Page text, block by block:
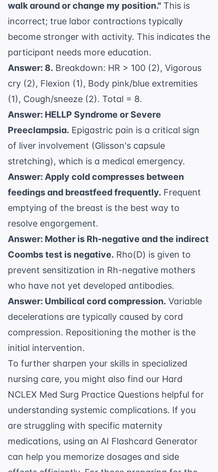
walk around or change my position." This is
incorrect; true labor contractions typically
become stronger with activity. This indicates the
participant needs more education.
Answer: 8. Breakdown: HR > 100 (2), Vigorous
cry (2), Flexion (1), Body pink/blue extremities
(1), Cough/sneeze (2). Total = 8.
Answer: HELLP Syndrome or Severe
Preeclampsia. Epigastric pain is a critical sign
of liver involvement (Glisson's capsule
stretching), which is a medical emergency.
Answer: Apply cold compresses between
feedings and breastfeed frequently. Frequent
emptying of the breast is the best way to
resolve engorgement.
Answer: Mother is Rh-negative and the indirect
Coombs test is negative. Rho(D) is given to
prevent sensitization in Rh-negative mothers
who have not yet developed antibodies.
Answer: Umbilical cord compression. Variable
decelerations are typically caused by cord
compression. Repositioning the mother is the
initial intervention.
To further sharpen your skills in specialized
nursing care, you might also find our Hard
NCLEX Med Surg Practice Questions helpful for
understanding systemic complications. If you
are struggling with specific maternity
medications, using an AI Flashcard Generator
can help you memorize dosages and side